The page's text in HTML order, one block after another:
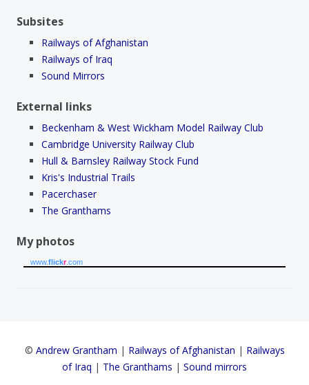
Subsites
Railways of Afghanistan
Railways of Iraq
Sound Mirrors
External links
Beckenham & West Wickham Model Railway Club
Cambridge University Railway Club
Hull & Barnsley Railway Stock Fund
Kris's Industrial Trails
Pacerchaser
The Granthams
My photos
www.flickr.com
© Andrew Grantham | Railways of Afghanistan | Railways
of Iraq | The Granthams | Sound mirrors